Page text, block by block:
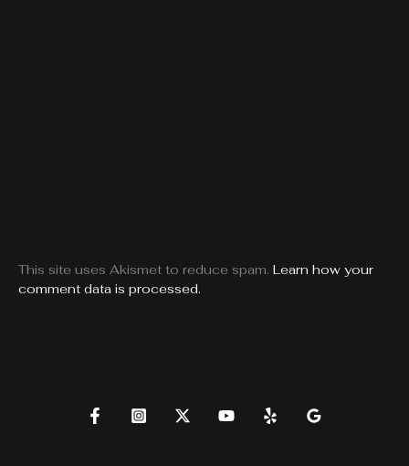
This site uses Akismet to reduce spam. Learn how your
comment data is processed.